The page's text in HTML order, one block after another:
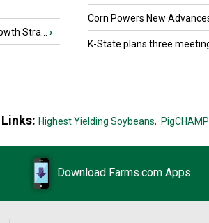
Stra... ›
Corn Powers New
K-State plans three
Highest Yielding Soybeans,
Download Farms.com Apps